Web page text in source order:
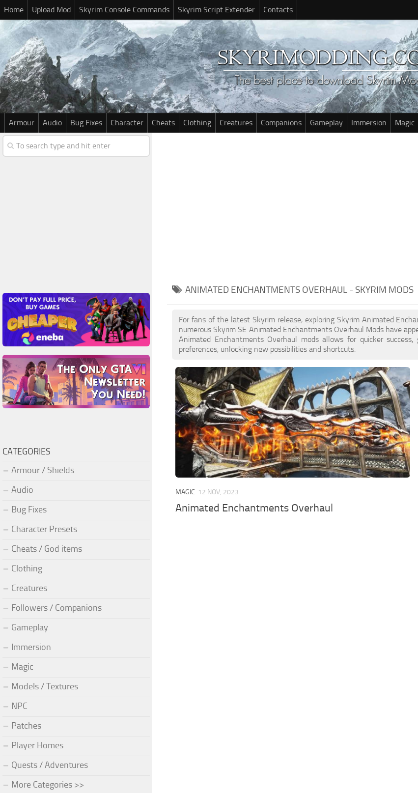
Home Upload Mod Skyrim Console Commands Skyrim Script Extender Contacts
Armour Audio Bug Fixes Character Cheats Clothing Creatures Companions Gameplay Immersion Magic
ANIMATED ENCHANTMENTS OVERHAUL - SKYRIM MODS
For fans of the latest Skyrim release, exploring Skyrim Animated
numerous Skyrim SE Animated Enchantments Overhaul Mods have
Animated Enchantments Overhaul mods allows for quicker
preferences, unlocking new possibilities and shortcuts.
MAGIC 12 NOV, 2023
Animated Enchantments Overhaul
CATEGORIES
Armour / Shields
Audio
Bug Fixes
Character Presets
Cheats / God items
Clothing
Creatures
Followers / Companions
Gameplay
Immersion
Magic
Models / Textures
NPC
Patches
Player Homes
Quests / Adventures
More Categories >>